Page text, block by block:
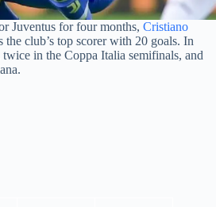
Juventus for four months, Cristiano
the club’s top scorer with 20 goals. In
in the Coppa Italia semifinals, and